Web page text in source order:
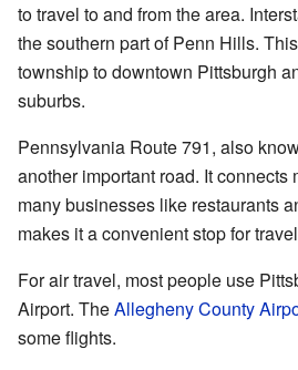
to travel to and from the area.
the southern part of Penn Hills.
township to downtown Pittsburgh
suburbs.
Pennsylvania Route 791, also
another important road. It connects
many businesses like restaurants
makes it a convenient stop for
For air travel, most people use
Airport. TheAllegheny County
some flights.